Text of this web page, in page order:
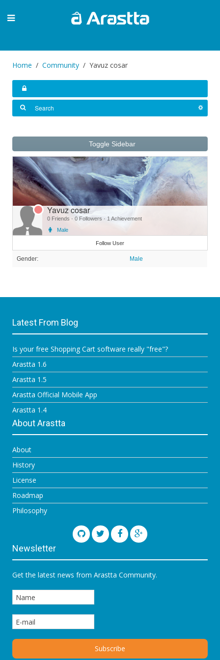
Home Community Yavuz cosar
Toggle Sidebar
Yavuz cosar
0 Friends · 0 Followers · 1 Achievement
Male
Follow User
Gender: Male
Latest From Blog
Is your free Shopping Cart software really "free"?
Arastta 1.6
Arastta 1.5
Arastta Official Mobile App
Arastta 1.4
About Arastta
About
History
License
Roadmap
Philosophy
Newsletter
Get the latest news from Arastta Community.